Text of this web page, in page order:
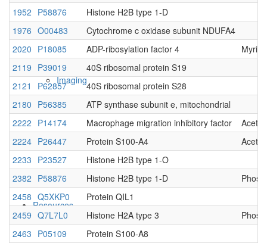
Imaging
Resources
1952 P58876
Histone H2B type 1-D
1976 O00483
Cytochrome c oxidase subunit NDUFA4
2020 P18085 ADP-ribosylation factor 4
2119 P39019
40S ribosomal protein S19
2121
P62857
40S ribosomal protein S28
2180 P56385
ATP synthase subunit e, mitochondrial
2222 P14174 Macrophage migration inhibitory factor
2224 P26447 Protein S100-A4
2233 P23527
Histone H2B type 1-O
2382 P58876 Histone H2B type 1-D
2458 Q5XKP0
Protein QIL1
2459 Q7L7L0 Histone H2A type 3
2463 P05109
Protein S100-A8